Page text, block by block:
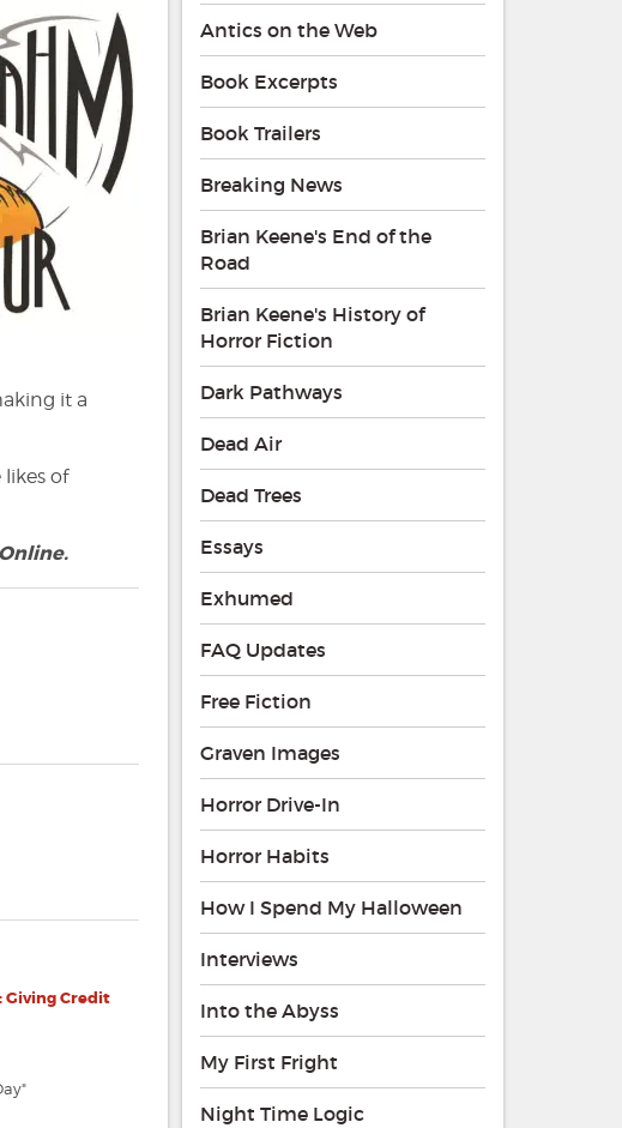
it a
of
Giving Credit
Antics on the Web
Book Excerpts
Book Trailers
Breaking News
Brian Keene's End of the
Road
Brian Keene's History of
Horror Fiction
Dark Pathways
Dead Air
Dead Trees
Essays
Exhumed
FAQ Updates
Free Fiction
Graven Images
Horror Drive-In
Horror Habits
How I Spend My Halloween
Interviews
Into the Abyss
My First Fright
Night Time Logic